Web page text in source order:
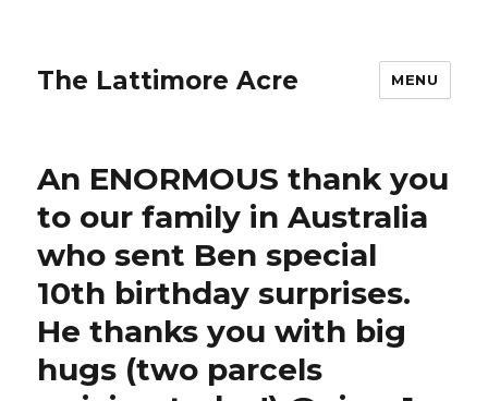
The Lattimore Acre MENU
An ENORMOUS thank you
to our family in Australia
who sent Ben special
10th birthday surprises.
He thanks you with big
hugs (two parcels